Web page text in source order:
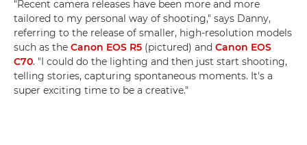
"Recent camera releases have been more and more
tailored to my personal way of shooting," says Danny,
referring to the release of smaller, high-resolution models
such as the Canon EOS R5 (pictured) and Canon EOS
C70. "I could do the lighting and then just start shooting,
telling stories, capturing spontaneous moments. It's a
super exciting time to be a creative."